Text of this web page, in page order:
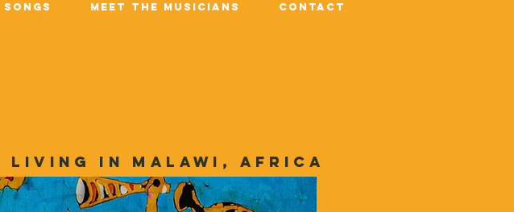
Meet The Musicians Contact
in Malawi, Africa